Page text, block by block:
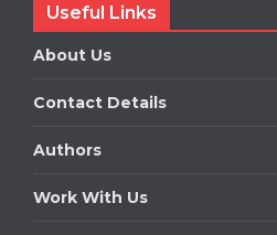
Useful Links
About Us
Contact Details
Authors
Work With Us